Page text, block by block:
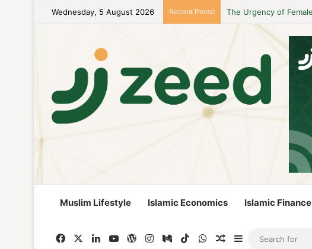
Wednesday, 5 August 2026 Recent Posts!
Muslim Lifestyle Islamic Economics Islamic Finance
FacebookLinkedInYouTubeWordPress
InstagramMediumTikTokWhatsAppRandom Article
Sidebar